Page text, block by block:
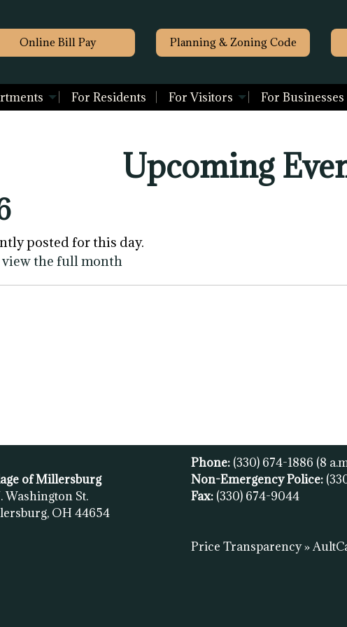
Online Bill Pay Planning & Zoning Code
For Residents For Visitors For Businesses
Upcoming
posted for this day.
view the full month
of Millersburg
Washington St.
OH 44654
Phone: (330) 674-1886 (8
Non-Emergency Police:
Fax: (330) 674-9044
Price Transparency »